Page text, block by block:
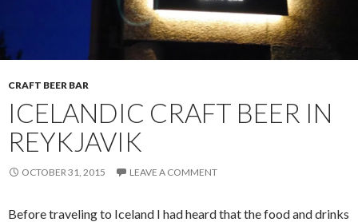
CRAFT BEER BAR
ICELANDIC CRAFT BEER IN
REYKJAVIK
OCTOBER 31, 2015 LEAVE A COMMENT
Before traveling to Iceland I had heard that the food and drinks